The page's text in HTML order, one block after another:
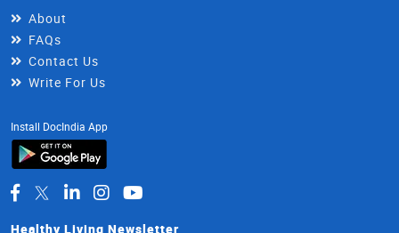
About
FAQs
Contact Us
Write For Us
Install DocIndia App
Healthy Living Newsletter